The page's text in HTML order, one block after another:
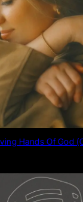
Hands Of God